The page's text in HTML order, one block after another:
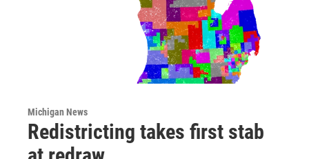
Michigan News
Redistricting takes first stab